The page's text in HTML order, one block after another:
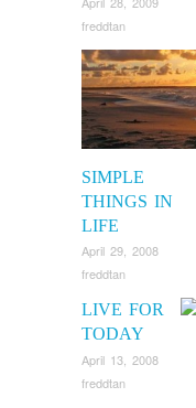
freddtan
SIMPLE
THINGS IN
LIFE
April 29, 2008
freddtan
LIVE FOR
TODAY
April 13, 2008
freddtan